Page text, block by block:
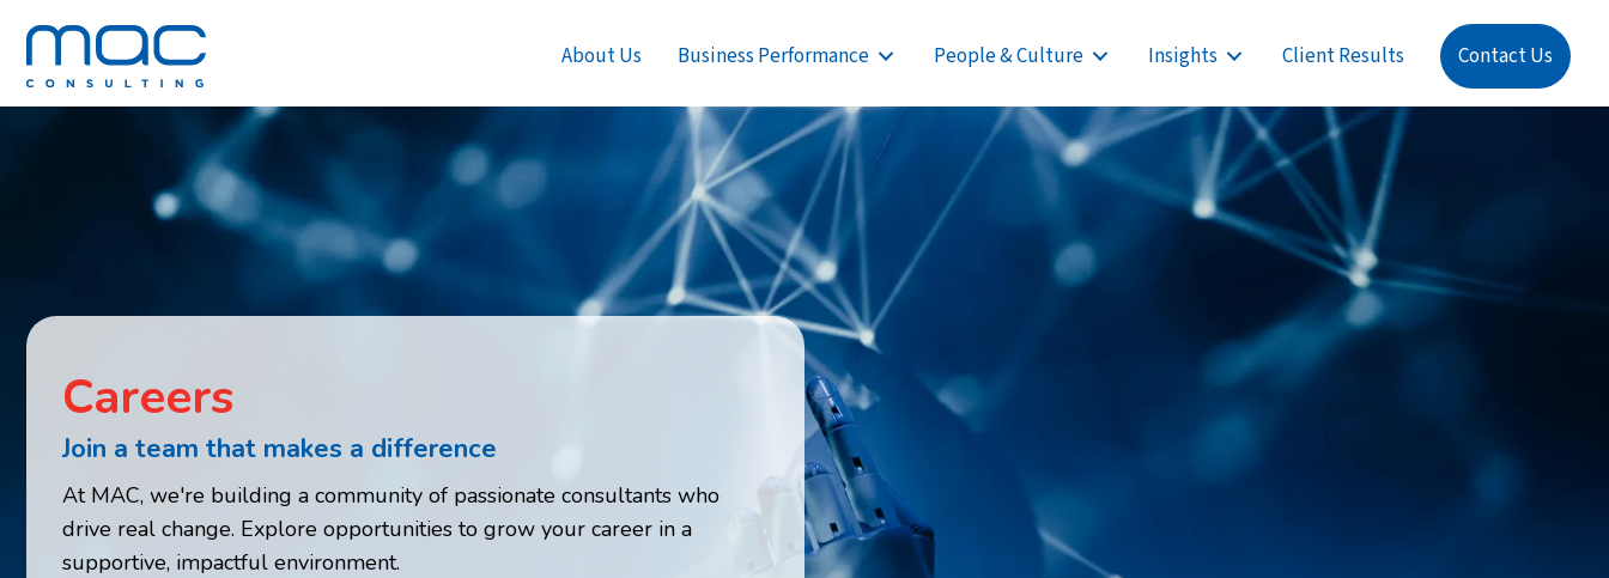
About Us Business Performance People & Culture Insights Client Results Contact Us
Careers
Join a team that makes a difference
At MAC, we're building a community of passionate consultants who
drive real change. Explore opportunities to grow your career in a
supportive, impactful environment.